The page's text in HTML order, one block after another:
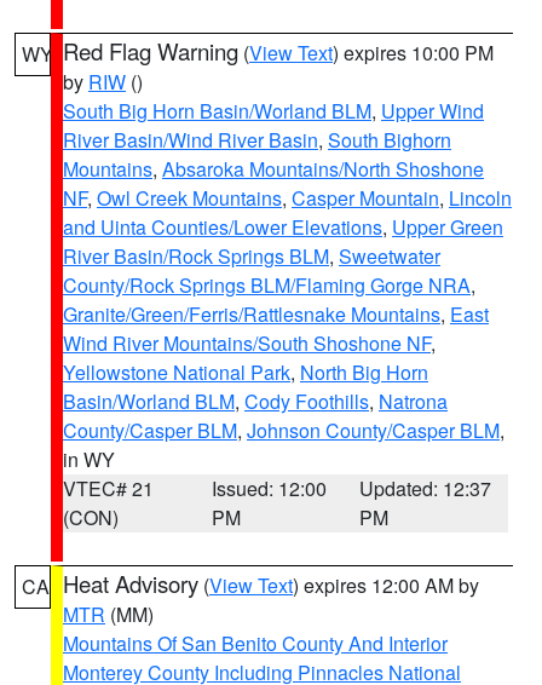
WY Red Flag Warning (View Text) expires 10:00 PM
by RIW ()
South Big Horn Basin/Worland BLM, Upper Wind
River Basin/Wind River Basin, South Bighorn
Mountains, Absaroka Mountains/North Shoshone
NF, Owl Creek Mountains, Casper Mountain, Lincoln
and Uinta Counties/Lower Elevations, Upper Green
River Basin/Rock Springs BLM, Sweetwater
County/Rock Springs BLM/Flaming Gorge NRA,
Granite/Green/Ferris/Rattlesnake Mountains, East
Wind River Mountains/South Shoshone NF,
Yellowstone National Park, North Big Horn
Basin/Worland BLM, Cody Foothills, Natrona
County/Casper BLM, Johnson County/Casper BLM,
in WY
VTEC# 21
(CON)
Issued: 12:00
PM
Updated: 12:37
PM
CA Heat Advisory (View Text) expires 12:00 AM by
MTR (MM)
Mountains Of San Benito County And Interior
Monterey County Including Pinnacles National